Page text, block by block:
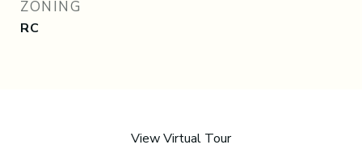
ZONING
RC
View Virtual Tour